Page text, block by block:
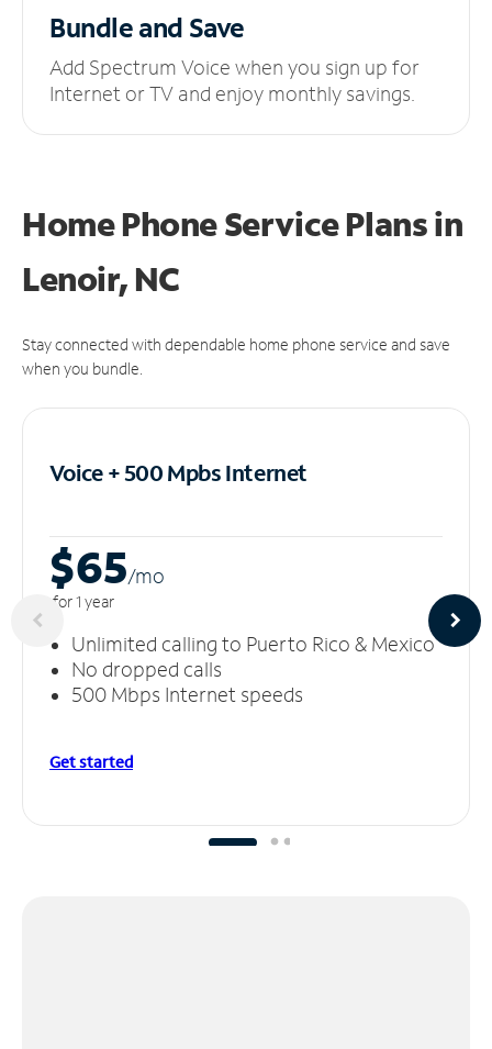
Bundle and Save
Add Spectrum Voice when you sign up for
Internet or TV and enjoy monthly savings.
Home Phone Service Plansin
Lenoir, NC
Stay connected with dependable home phone service and save
when you bundle.
Voice + 500 MpbsInternet
$65/mo
for 1 year
Unlimited calling to Puerto Rico & Mexico
No dropped calls
500 Mbps Internet speeds
Get started